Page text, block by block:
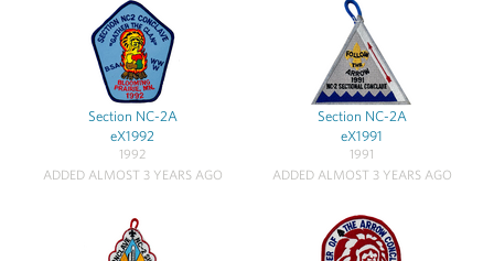
Section NC-2A
eX1992
1992
ADDED ALMOST 3 YEARS AGO
Section NC-2A
eX1991
1991
ADDED ALMOST 3 YEARS AGO